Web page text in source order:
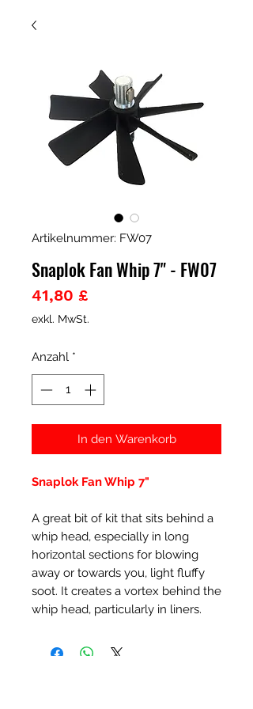
Artikelnummer: FW07
Snaplok Fan Whip 7" - FW07
41,80 £Preis
exkl. MwSt.
Anzahl *
In den Warenkorb
Snaplok Fan Whip 7"
A great bit of kit that sits behind a
whip head, especially in long
horizontal sections for blowing
away or towards you, light fluffy
soot. It creates a vortex behind the
whip head, particularly in liners.